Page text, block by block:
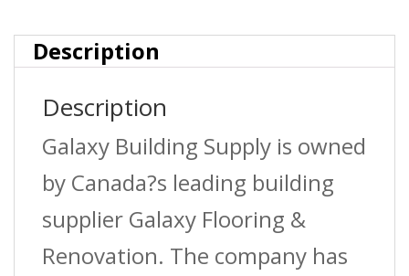
Description
Description
Galaxy Building Supply is owned
by Canada?s leading building
supplier Galaxy Flooring &
Renovation. The company has